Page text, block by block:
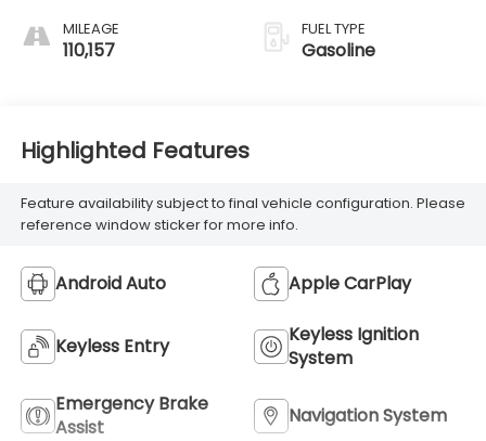
MILEAGE
110,157
FUEL TYPE
Gasoline
Highlighted Features
Feature availability subject to final vehicle configuration. Please
reference window sticker for more info.
Android Auto Apple CarPlay
Keyless Entry
Keyless Ignition
System
Emergency Brake
Assist
Navigation System